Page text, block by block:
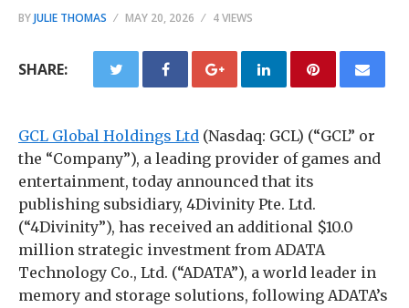
BYJULIE THOMAS MAY 20, 2026 4 VIEWS
SHARE:
GCL Global Holdings Ltd (Nasdaq: GCL) (“GCL” or
the “Company”), a leading provider of games and
entertainment, today announced that its
publishing subsidiary, 4Divinity Pte. Ltd.
(“4Divinity”), has received an additional $10.0
million strategic investment from ADATA
Technology Co., Ltd. (“ADATA”), a world leader in
memory and storage solutions, following ADATA’s